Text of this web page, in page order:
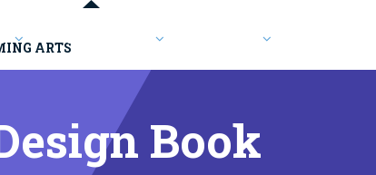
ARTSCompetitions
Book